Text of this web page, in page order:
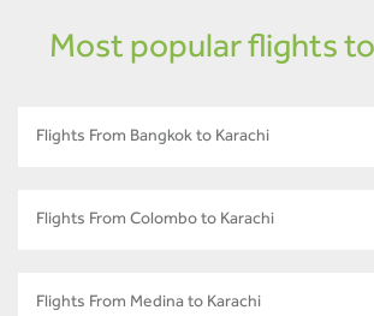
Most popular flights
Flights From Bangkok to Karachi
Flights From Colombo to Karachi
Flights From Medina to Karachi